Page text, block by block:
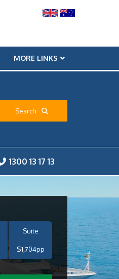
MORE LINKS
Search
1300 13 17 13
Suite
$1,704pp